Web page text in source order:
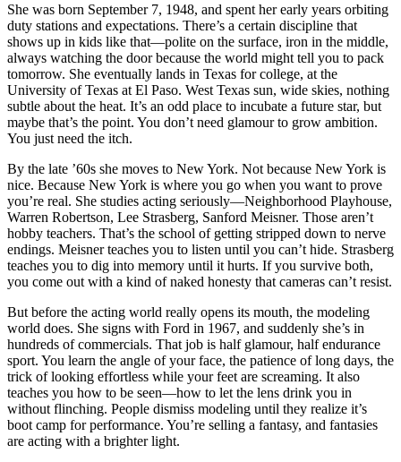
She was born September 7, 1948, and spent her early years orbiting
duty stations and expectations. There’s a certain discipline that
shows up in kids like that—polite on the surface, iron in the middle,
always watching the door because the world might tell you to pack
tomorrow. She eventually lands in Texas for college, at the
University of Texas at El Paso. West Texas sun, wide skies, nothing
subtle about the heat. It’s an odd place to incubate a future star, but
maybe that’s the point. You don’t need glamour to grow ambition.
You just need the itch.
By the late ’60s she moves to New York. Not because New York is
nice. Because New York is where you go when you want to prove
you’re real. She studies acting seriously—Neighborhood Playhouse,
Warren Robertson, Lee Strasberg, Sanford Meisner. Those aren’t
hobby teachers. That’s the school of getting stripped down to nerve
endings. Meisner teaches you to listen until you can’t hide. Strasberg
teaches you to dig into memory until it hurts. If you survive both,
you come out with a kind of naked honesty that cameras can’t resist.
But before the acting world really opens its mouth, the modeling
world does. She signs with Ford in 1967, and suddenly she’s in
hundreds of commercials. That job is half glamour, half endurance
sport. You learn the angle of your face, the patience of long days, the
trick of looking effortless while your feet are screaming. It also
teaches you how to be seen—how to let the lens drink you in
without flinching. People dismiss modeling until they realize it’s
boot camp for performance. You’re selling a fantasy, and fantasies
are acting with a brighter light.